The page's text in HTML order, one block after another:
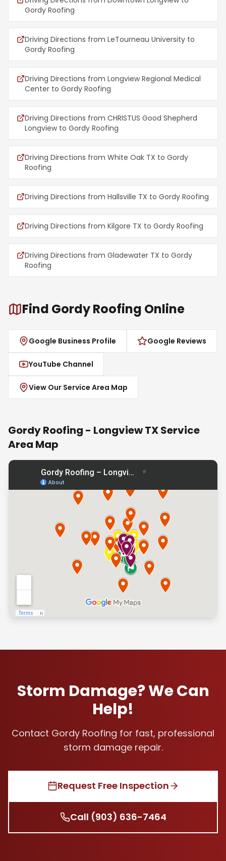
Gordy Roofing
Driving Directions from LeTourneau University to
Gordy Roofing
Driving Directions from Longview Regional Medical
Center to Gordy Roofing
Driving Directions from CHRISTUS Good Shepherd
Longview to Gordy Roofing
Driving Directions from White Oak TX to Gordy
Roofing
Driving Directions from Hallsville TX to Gordy Roofing
Driving Directions from Kilgore TX to Gordy Roofing
Driving Directions from Gladewater TX to Gordy
Roofing
Find Gordy Roofing Online
Google Business Profile Google Reviews
YouTube Channel
View Our Service Area Map
Gordy Roofing - Longview TX Service
Area Map
Storm Damage? We Can
Help!
Contact Gordy Roofing for fast, professional
storm damage repair.
Request Free Inspection
Call (903) 636-7464